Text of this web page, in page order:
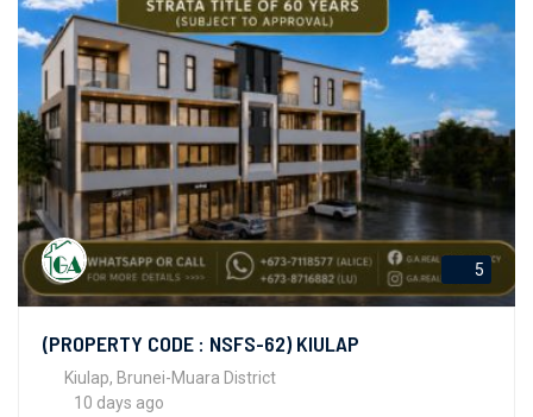
5
(PROPERTY CODE : NSFS-62) KIULAP
Kiulap, Brunei-Muara District
10 days ago